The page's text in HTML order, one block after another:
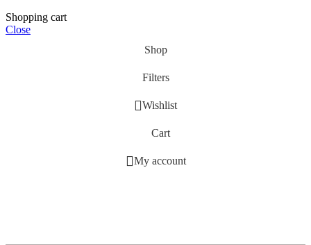
Shopping cart
Close
Shop
Filters
Wishlist
Cart
My account